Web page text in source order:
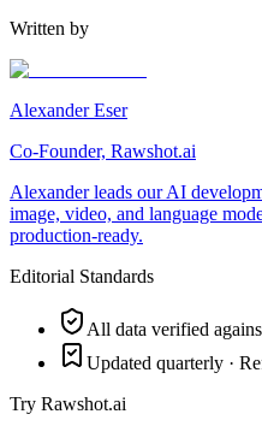
Written by
Alexander Eser
Co-Founder, Rawshot.ai
Alexander leads our AI
image, video, and language
production-ready.
Editorial Standards
All data verified
Updated quarterly ·
Try Rawshot.ai